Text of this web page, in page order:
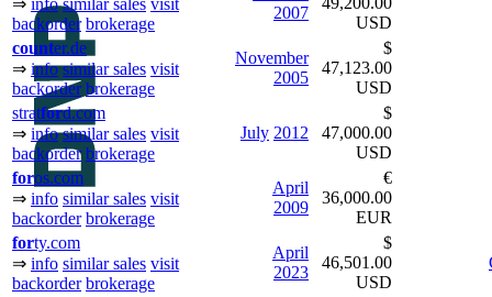
⇒ info similar sales visit
backorder brokerage
2007
USD
counter.de
⇒ info similar sales visit
backorder brokerage
November
2005
$
47,123.00
USD
stratford.com
⇒ info similar sales visit
backorder brokerage
July 2012
$
47,000.00
USD
foros.com
⇒ info similar sales visit
backorder brokerage
April
2009
€
36,000.00
EUR
forty.com
⇒ info similar sales visit
backorder brokerage
April
2023
$
46,501.00
USD